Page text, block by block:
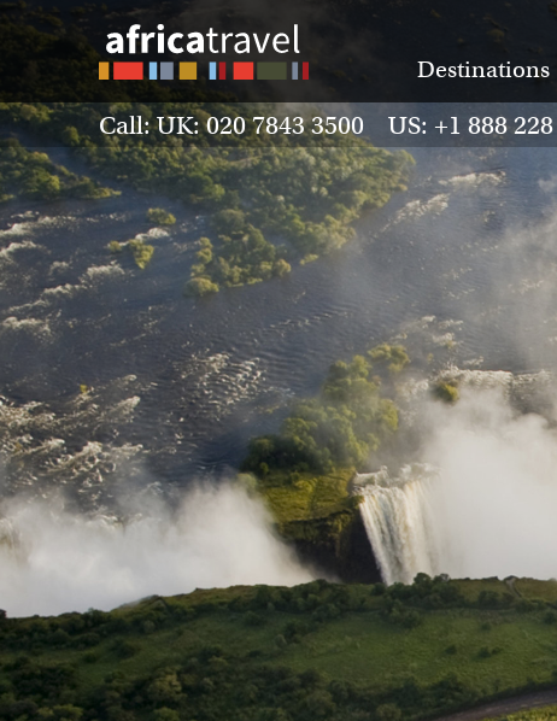
Destinations
Call: UK: 020 7843 3500 US: +1 888 228